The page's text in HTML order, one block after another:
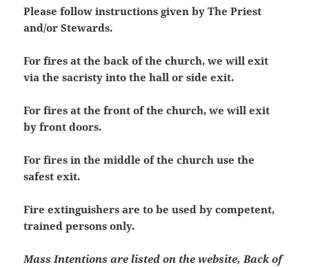
Please follow instructions given by The Priest
and/or Stewards.
For fires at the back of the church, we will exit
via the sacristy into the hall or side exit.
For fires at the front of the church, we will exit
by front doors.
For fires in the middle of the church use the
safest exit.
Fire extinguishers are to be used by competent,
trained persons only.
Mass Intentions are listed on the website, Back of